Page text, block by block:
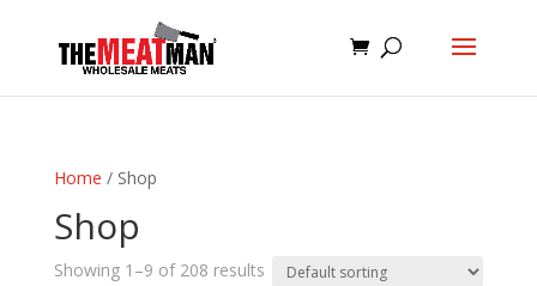
Home / Shop
Shop
Showing 1–9 of 208 results